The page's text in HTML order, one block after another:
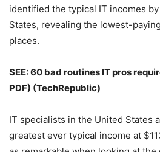
identified the typical IT incomes
States, revealing the lowest-
places.
SEE:60 bad routines IT pros
PDF) (TechRepublic)
IT specialists in the United States
greatest ever typical income at